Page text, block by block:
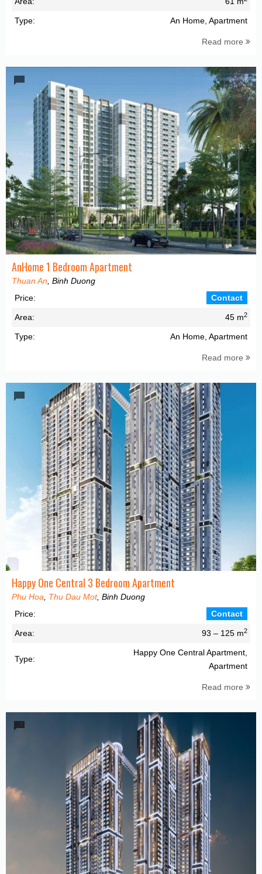
Type: An Home, Apartment
Read more
AnHome 1 Bedroom Apartment
Thuan An , Binh Duong
Price:
Contact
Area: 45 m2
Type: An Home, Apartment
Read more
Happy One Central 3 Bedroom Apartment
Phu Hoa Thu Dau Mot, Binh Duong
Price:
Contact
Area: 93 – 125 m2
Type:
Happy One Central Apartment,
Apartment
Read more